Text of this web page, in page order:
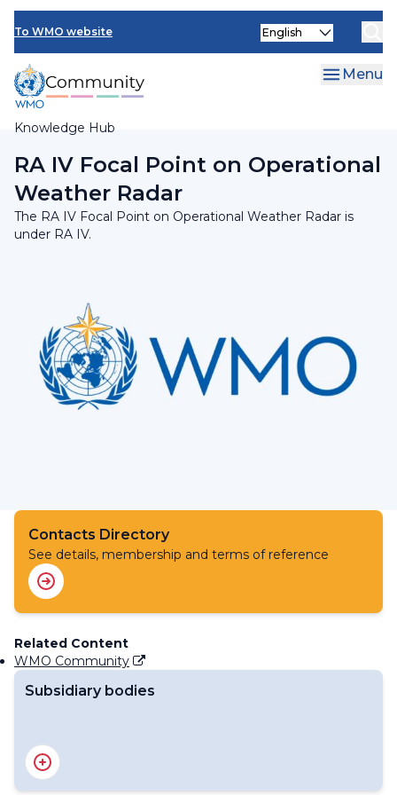
Skip
main
content
To WMO website
Knowledge Hub
Select
Menu
Breadcrumb
RA IV Focal Point on Operational
Weather Radar
The RA IV Focal Point on Operational Weather Radar is
under RA IV.
Contacts Directory
See details, membership and terms of reference
Related Content
WMO Community
Subsidiary bodies
RA IV Management Group
Regional Association IV - Officers